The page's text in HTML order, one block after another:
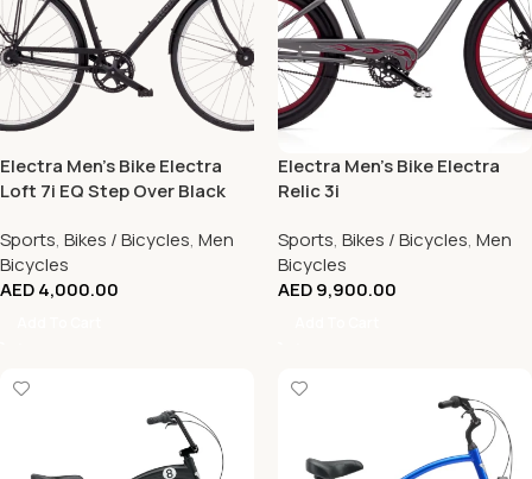
Electra Men’s Bike Electra
Loft 7i EQ Step Over Black
Sports, Bikes / Bicycles, Men
Bicycles
AED4,000.00
Electra Men’s Bike Electra
Relic 3i
Sports, Bikes / Bicycles, Men
Bicycles
AED9,900.00